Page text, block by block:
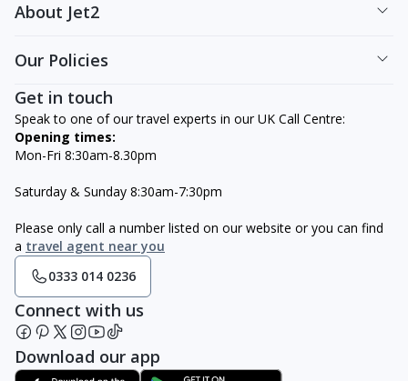
About Jet2
Our Policies
Get in touch
Speak to one of our travel experts in our UK Call Centre:
Opening times:
Mon-Fri 8:30am-8.30pm
Saturday & Sunday 8:30am-7:30pm
Please only call a number listed on our website or you can find
a travel agent near you
0333 014 0236
Connect with us
Download our app